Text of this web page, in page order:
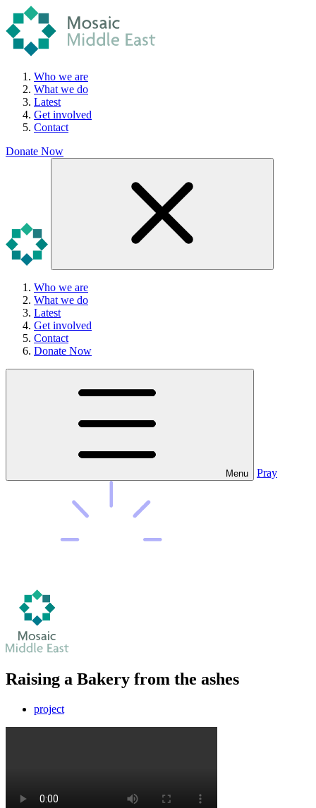
Who we are
What we do
Latest
Get involved
Contact
Donate Now
Who we are
What we do
Latest
Get involved
Contact
Donate Now
Menu Pray
Raising a Bakery from the ashes
project